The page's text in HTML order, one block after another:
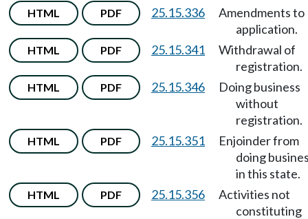
HTML PDF 25.15.336
Amendments to
application.
HTML PDF 25.15.341
Withdrawal of
registration.
HTML PDF 25.15.346
Doing business
without
registration.
HTML PDF 25.15.351
Enjoinder from
doing
in this state.
HTML PDF 25.15.356
Activities not
constituting